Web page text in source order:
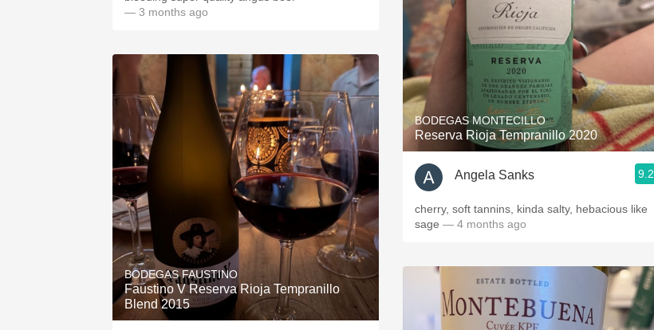
— 3 months ago
BODEGAS FAUSTINO
Faustino V Reserva Rioja Tempranillo
Blend 2015
BODEGAS MONTECILLO
Reserva Rioja Tempranillo 2020
Angela Sanks 9.2
cherry, soft tannins, kinda salty, hebacious like
sage — 4 months ago